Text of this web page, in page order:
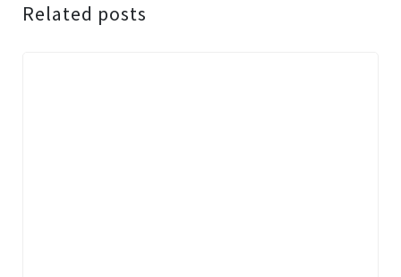
Related posts